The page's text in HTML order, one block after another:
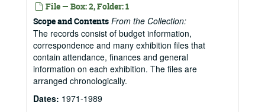
File — Box: 2, Folder: 1
Scope and Contents From the Collection:
The records consist of budget information,
correspondence and many exhibition files that
contain attendance, finances and general
information on each exhibition. The files are
arranged chronologically.
Dates: 1971-1989